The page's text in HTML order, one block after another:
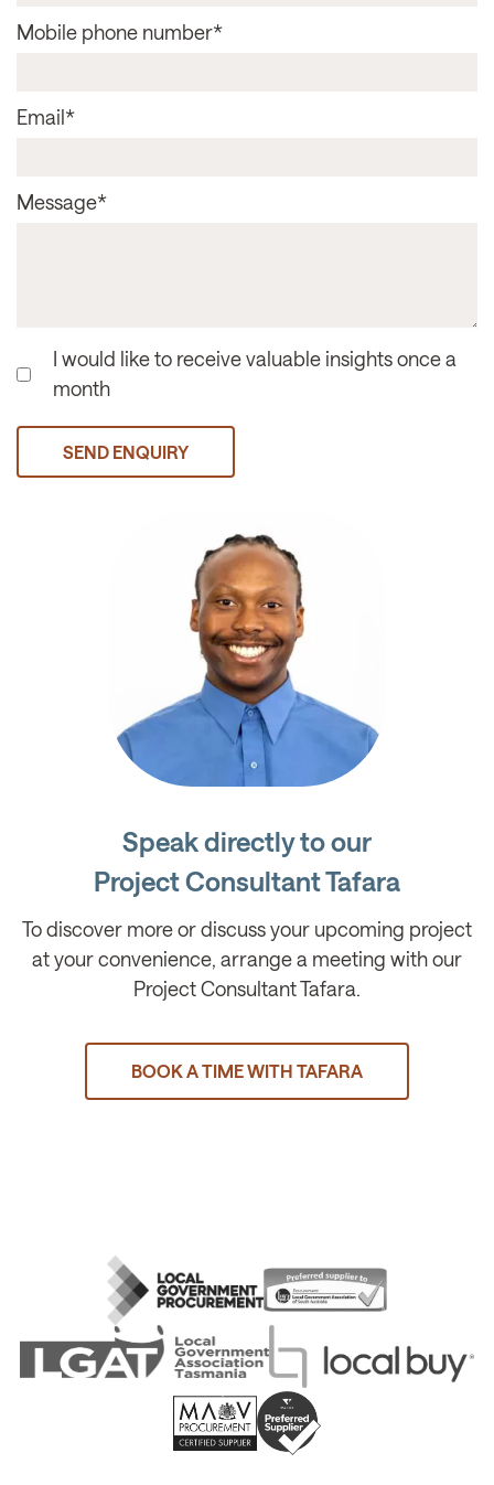
Mobile phone number*
Email*
Message*
I would like to receive valuable insights once a
month
Speak directly to our
Project Consultant Tafara
To discover more or discuss your upcoming project
at your convenience, arrange a meeting with our
Project Consultant Tafara.
BOOK A TIME WITH TAFARA